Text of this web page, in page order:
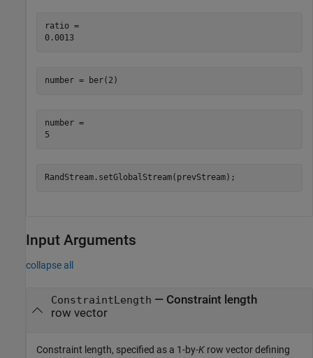
ratio =
0.0013
number = ber(2)
number =
RandStream.setGlobalStream(prevStream);
Input Arguments
collapse all
ConstraintLength — Constraint length
row vector
Constraint length, specified as a 1-by-K row vector defining